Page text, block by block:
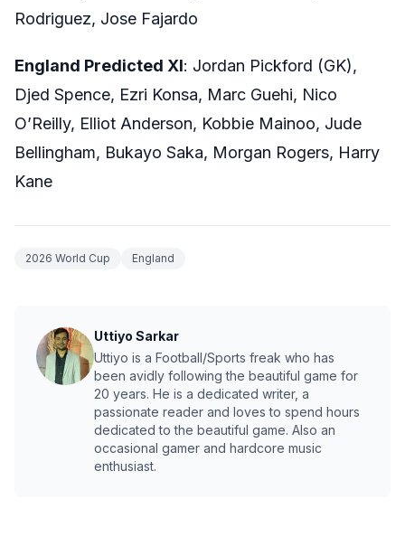
Rodriguez, Jose Fajardo
England Predicted XI: Jordan Pickford (GK),
Djed Spence, Ezri Konsa, Marc Guehi, Nico
O’Reilly, Elliot Anderson, Kobbie Mainoo, Jude
Bellingham, Bukayo Saka, Morgan Rogers, Harry
Kane
2026 World Cup England
Uttiyo Sarkar
Uttiyo is a Football/Sports freak who has
been avidly following the beautiful game for
20 years. He is a dedicated writer, a
passionate reader and loves to spend hours
dedicated to the beautiful game. Also an
occasional gamer and hardcore music
enthusiast.